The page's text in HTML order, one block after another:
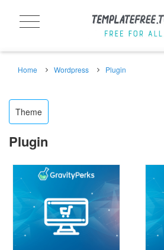
Home Wordpress Plugin
Theme
Plugin